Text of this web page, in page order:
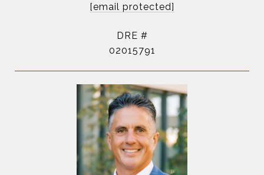
[email protected]
DRE #
02015791